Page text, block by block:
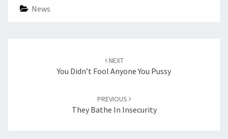
News
NEXT
You Didn’t Fool Anyone You Pussy
PREVIOUS
They Bathe In Insecurity